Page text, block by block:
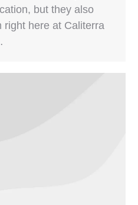
but they also
right here at Caliterra